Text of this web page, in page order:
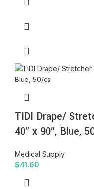
TIDI Drape/
40″ x 90″, Blue,
Medical Supply
$41.60